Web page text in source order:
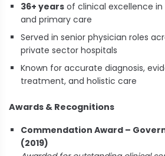
36+ years of clinical excellence
and primary care
Served in senior physician roles
private sector hospitals
Known for accurate diagnosis,
treatment, and holistic care
Awards & Recognitions
Commendation Award –
(2019)